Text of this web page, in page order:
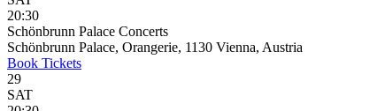
20:30
Schönbrunn Palace Concerts
Schönbrunn Palace, Orangerie, 1130 Vienna, Austria
Book Tickets
29
SAT